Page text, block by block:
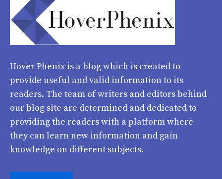
Hover Phenixis a blog which is created to
provide useful and valid information to its
readers. The team of writers and editors behind
our blog site are determined and dedicated to
providing the readers with a platform where
they can learn new information and gain
knowledge on different subjects.